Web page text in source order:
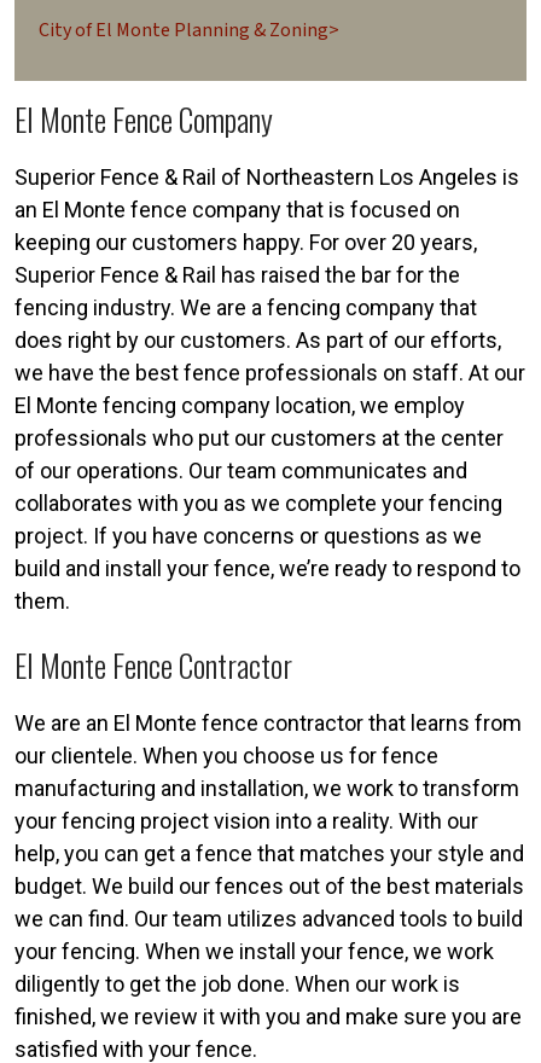
City of El Monte Planning & Zoning>
El Monte Fence Company
Superior Fence & Rail of Northeastern Los Angeles is
an El Monte fence company that is focused on
keeping our customers happy. For over 20 years,
Superior Fence & Rail has raised the bar for the
fencing industry. We are a fencing company that
does right by our customers. As part of our efforts,
we have the best fence professionals on staff. At our
El Monte fencing company location, we employ
professionals who put our customers at the center
of our operations. Our team communicates and
collaborates with you as we complete your fencing
project. If you have concerns or questions as we
build and install your fence, we’re ready to respond to
them.
El Monte Fence Contractor
We are an El Monte fence contractor that learns from
our clientele. When you choose us for fence
manufacturing and installation, we work to transform
your fencing project vision into a reality. With our
help, you can get a fence that matches your style and
budget. We build our fences out of the best materials
we can find. Our team utilizes advanced tools to build
your fencing. When we install your fence, we work
diligently to get the job done. When our work is
finished, we review it with you and make sure you are
satisfied with your fence.